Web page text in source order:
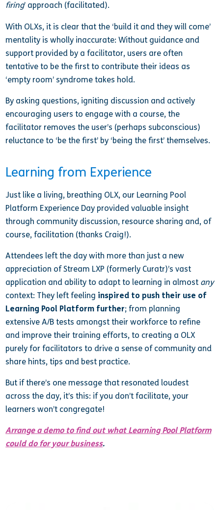
firing’ approach (facilitated).
With OLXs, it is clear that the ‘build it and they will come’
mentality is wholly inaccurate: Without guidance and
support provided by a facilitator, users are often
tentative to be the first to contribute their ideas as
‘empty room’ syndrome takes hold.
By asking questions, igniting discussion and actively
encouraging users to engage with a course, the
facilitator removes the user’s (perhaps subconscious)
reluctance to ‘be the first’ by ‘being the first’ themselves.
Learning from Experience
Just like a living, breathing OLX, our Learning Pool
Platform Experience Day provided valuable insight
through community discussion, resource sharing and, of
course, facilitation (thanks Craig!).
Attendees left the day with more than just a new
appreciation of Stream LXP (formerly Curatr)’s vast
application and ability to adapt to learning in almost any
context: They left feeling inspired to push their use of
Learning Pool Platform further; from planning
extensive A/B tests amongst their workforce to refine
and improve their training efforts, to creating a OLX
purely for facilitators to drive a sense of community and
share hints, tips and best practice.
But if there’s one message that resonated loudest
across the day, it’s this: if you don’t facilitate, your
learners won’t congregate!
Arrange a demo to find out what Learning Pool Platform
could do for your business.